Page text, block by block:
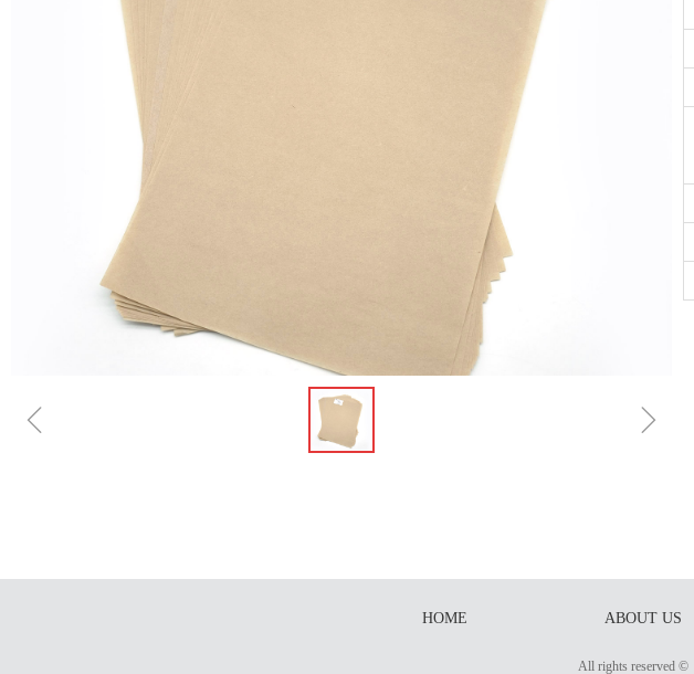
ꁆ ꁇ
HOME ABOUT US
All rights reserved ©